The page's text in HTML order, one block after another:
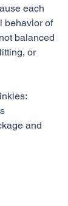
each
behavior of
balanced
or
and